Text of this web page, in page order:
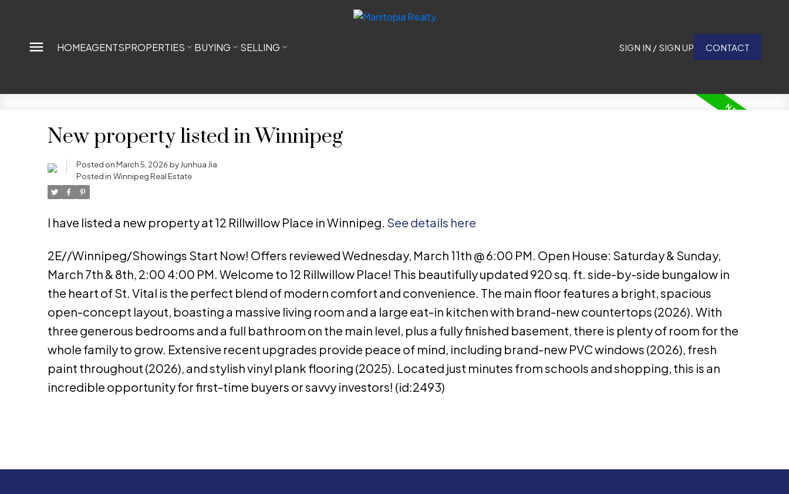
HOMEAGENTSPROPERTIES BUYING SELLING SIGN IN / SIGN UP CONTACT
New property listed in Winnipeg
Posted onMarch 5, 2026 by Junhua Jia
Posted in Winnipeg Real Estate
I have listed a new property at 12 Rillwillow Place in Winnipeg. See details here
2E//Winnipeg/Showings Start Now! Offers reviewed Wednesday, March 11th @ 6:00 PM. Open House: Saturday & Sunday,
March 7th & 8th, 2:00 4:00 PM. Welcome to 12 Rillwillow Place! This beautifully updated 920 sq. ft. side-by-side bungalow in
the heart of St. Vital is the perfect blend of modern comfort and convenience. The main floor features a bright, spacious
open-concept layout, boasting a massive living room and a large eat-in kitchen with brand-new countertops (2026). With
three generous bedrooms and a full bathroom on the main level, plus a fully finished basement, there is plenty of room for the
whole family to grow. Extensive recent upgrades provide peace of mind, including brand-new PVC windows (2026), fresh
paint throughout (2026), and stylish vinyl plank flooring (2025). Located just minutes from schools and shopping, this is an
incredible opportunity for first-time buyers or savvy investors! (id:2493)